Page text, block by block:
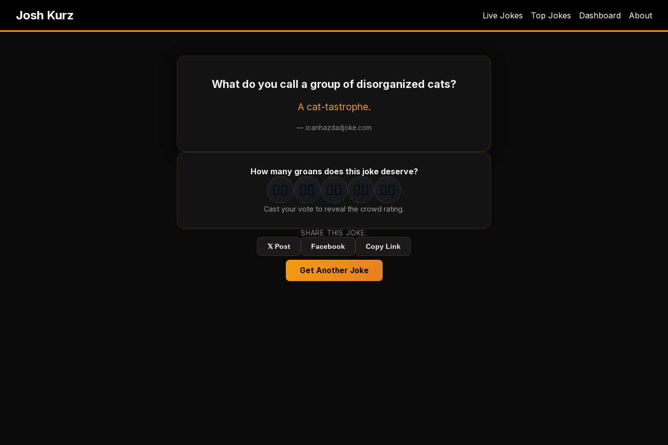
Josh Kurz Live Jokes Top Jokes Dashboard About
What do you call a group of disorganized cats?
A cat-tastrophe.
— icanhazdadjoke.com
How many groans does this joke deserve?
1groan
🤦‍♂️ 2groan s
🤦‍♂️ 3groan s
🤦‍♂️ 4groan s
🤦‍♂️ 5groan
🤦‍♂️
Cast your vote to reveal the crowd rating.
SHARE THIS JOKE:
𝕏 Post
Facebook Copy Link
Get Another Joke